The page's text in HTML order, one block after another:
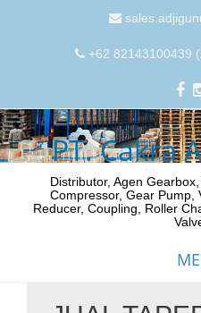
+62 82143100439
PT. Cakra
Distributor, Agen
Compressor, Gear Pump,
Reducer, Coupling, Roller